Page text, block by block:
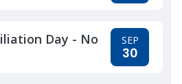
Day - No
SEP
30